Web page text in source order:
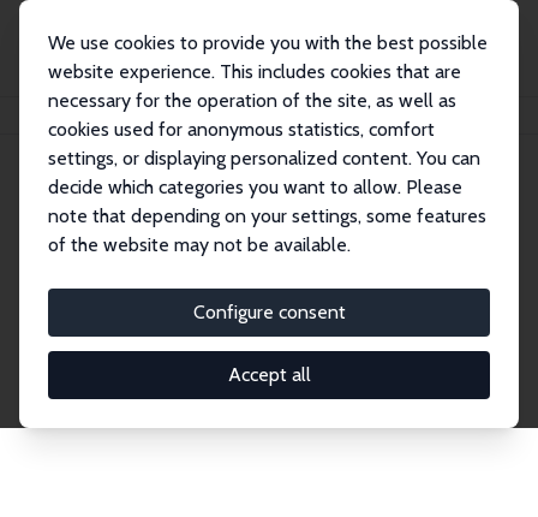
We use cookies to provide you with the best possible
website experience. This includes cookies that are
necessary for the operation of the site, as well as
cookies used for anonymous statistics, comfort
settings, or displaying personalized content. You can
decide which categories you want to allow. Please
note that depending on your settings, some features
of the website may not be available.
Configure consent
Accept all
Search
Explore the Network
economics. Dive into our worldwide network of over
2,000 Research Fellows and Affiliates. Filter by
institution, country, or research area using the left